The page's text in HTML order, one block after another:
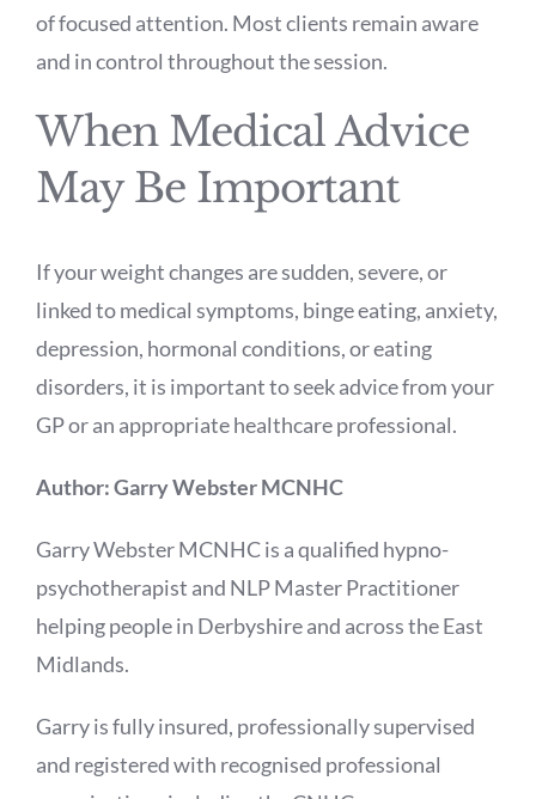
of focused attention. Most clients remain aware
and in control throughout the session.
When Medical Advice
May Be Important
If your weight changes are sudden, severe, or
linked to medical symptoms, binge eating, anxiety,
depression, hormonal conditions, or eating
disorders, it is important to seek advice from your
GP or an appropriate healthcare professional.
Author: Garry Webster MCNHC
Garry Webster MCNHC is a qualified hypno-
psychotherapist and NLP Master Practitioner
helping people in Derbyshire and across the East
Midlands.
Garry is fully insured, professionally supervised
and registered with recognised professional